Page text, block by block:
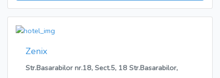
Zenix
Str.Basarabilor nr.18, Sect.5, 18 Str.Basarabilor,